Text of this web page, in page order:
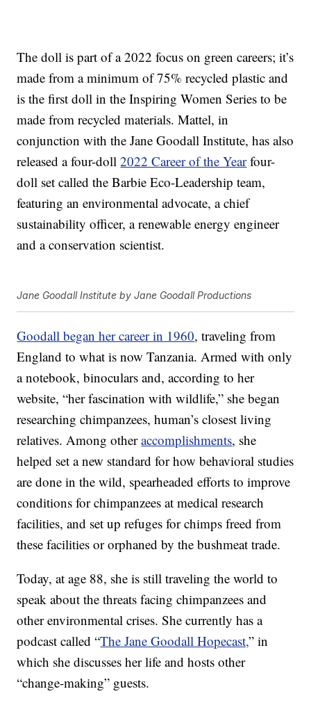
The doll is part of a 2022 focus on green careers; it’s
made from a minimum of 75% recycled plastic and
is the first doll in the Inspiring Women Series to be
made from recycled materials. Mattel, in
conjunction with the Jane Goodall Institute, has also
released a four-doll2022 Career of the Yearfour-
doll set called the Barbie Eco-Leadership team,
featuring an environmental advocate, a chief
sustainability officer, a renewable energy engineer
and a conservation scientist.
Jane Goodall Institute by Jane Goodall Productions
Goodall began her career in 1960, traveling from
England to what is now Tanzania. Armed with only
a notebook, binoculars and, according to her
website, “her fascination with wildlife,” she began
researching chimpanzees, human’s closest living
relatives. Among otheraccomplishments, she
helped set a new standard for how behavioral studies
are done in the wild, spearheaded efforts to improve
conditions for chimpanzees at medical research
facilities, and set up refuges for chimps freed from
these facilities or orphaned by the bushmeat trade.
Today, at age 88, she is still traveling the world to
speak about the threats facing chimpanzees and
other environmental crises. She currently has a
podcast called “The Jane Goodall Hopecast,” in
which she discusses her life and hosts other
“change-making” guests.